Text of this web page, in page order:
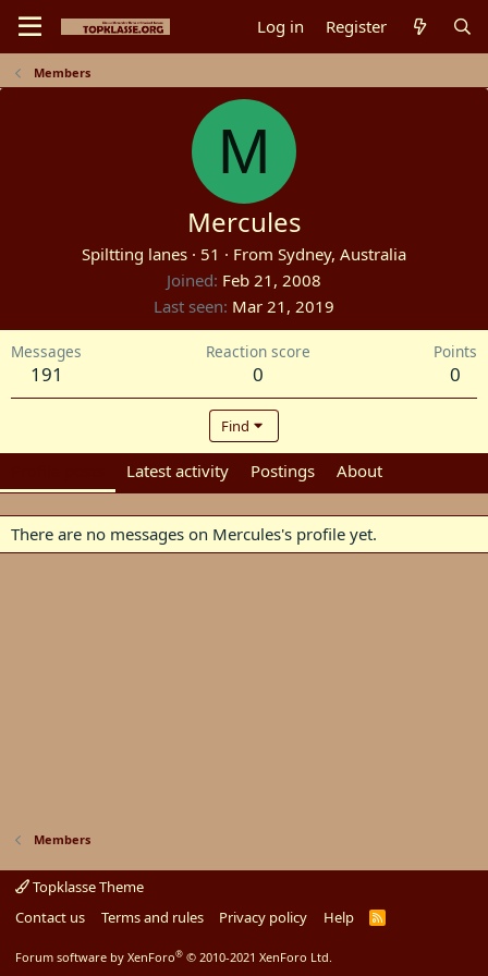
Log in Register
Members
M
Mercules
Spiltting lanes · 51 · From Sydney, Australia
Joined Feb 21, 2008
Last seen Mar 21, 2019
Messages
191
Reaction score
0
Points
0
Find
Latest activity Postings About
There are no messages on Mercules's profile yet.
Members
Topklasse Theme
Contact us
Terms and rules Privacy policy Help
R
Forum software by XenForo® © 2010-2021 XenForo Ltd.